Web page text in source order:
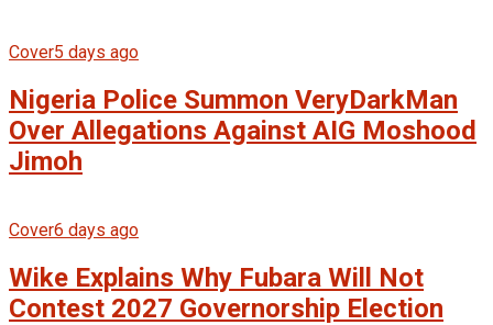
Cover5 days ago
Nigeria Police Summon VeryDarkMan
Over Allegations Against AIG Moshood
Jimoh
Cover6 days ago
Wike Explains Why Fubara Will Not
Contest 2027 Governorship Election